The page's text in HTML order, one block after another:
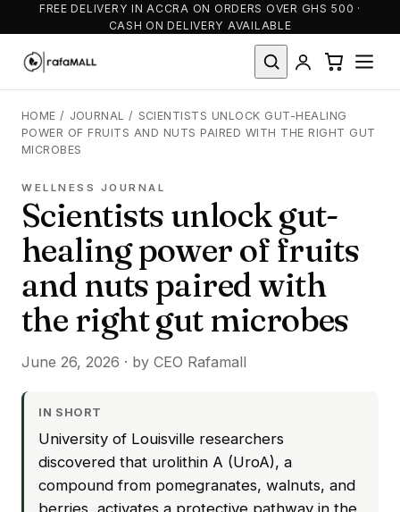
FREE DELIVERY IN ACCRA ON ORDERS OVER GHS 500 ·
CASH ON DELIVERY AVAILABLE
HOME / JOURNAL / SCIENTISTS UNLOCK GUT-HEALING
POWER OF FRUITS AND NUTS PAIRED WITH THE RIGHT GUT
MICROBES
WELLNESS JOURNAL
Scientists unlock gut-
healing power of fruits
and nuts paired with
the right gut microbes
June 26, 2026 · by CEO Rafamall
IN SHORT
University of Louisville researchers
discovered that urolithin A (UroA), a
compound from pomegranates, walnuts, and
berries, activates a protective pathway in the